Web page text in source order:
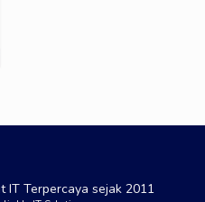
IT Terpercaya sejak 2011